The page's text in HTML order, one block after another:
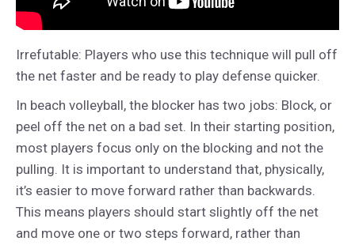
Irrefutable: Players who use this technique will pull off
the net faster and be ready to play defense quicker.
In beach volleyball, the blocker has two jobs: Block, or
peel off the net on a bad set. In their starting position,
most players focus only on the blocking and not the
pulling. It is important to understand that, physically,
it’s easier to move forward rather than backwards.
This means players should start slightly off the net
and move one or two steps forward, rather than